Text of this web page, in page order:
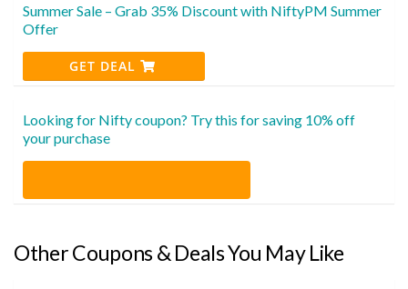
Summer Sale – Grab 35% Discount with NiftyPM Summer
Offer
GET DEAL
Looking for Nifty coupon? Try this for saving 10% off
your purchase
Other Coupons & Deals You May Like